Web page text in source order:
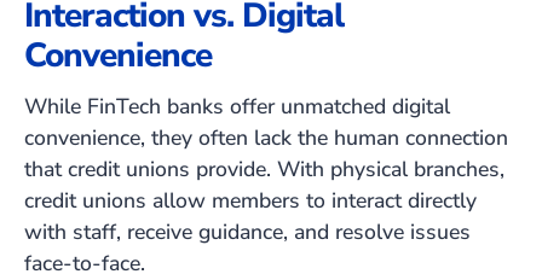
Interaction vs. Digital
Convenience
While FinTech banks offer unmatched digital
convenience, they often lack the human connection
that credit unions provide. With physical branches,
credit unions allow members to interact directly
with staff, receive guidance, and resolve issues
face-to-face.